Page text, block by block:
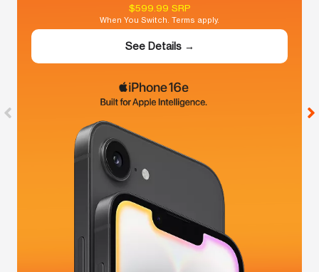
$599.99 SRP
When You Switch. Terms apply.
See Details →